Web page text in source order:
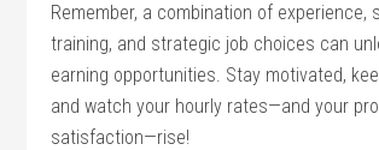
Remember, a combination of experience,
training, and strategic job⁤ choices‌ can
earning ​opportunities. Stay motivated,⁢
and watch your hourly rates—and your
satisfaction—rise!